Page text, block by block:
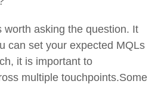
worth asking the question. It
can set your expected MQLs
it is important to
multiple touchpoints.Some